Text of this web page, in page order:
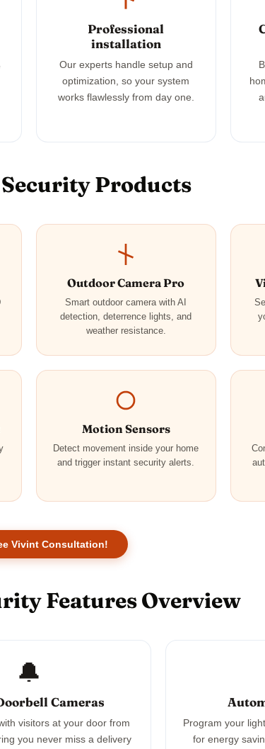
Professional
installation
Our experts handle setup and
optimization, so your system
works flawlessly from day one.
Products
Outdoor Camera Pro
Smart outdoor camera with AI
detection, deterrence lights, and
weather resistance.
Motion Sensors
Detect movement inside your home
and trigger instant security alerts.
Vivint Consultation!
Features Overview
🔔
Cameras
visitors at your door from
you never miss a delivery
Program your
for energy